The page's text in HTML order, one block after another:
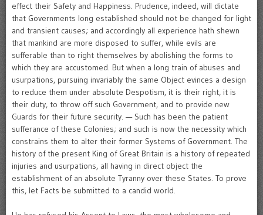
effect their Safety and Happiness. Prudence, indeed, will dictate
that Governments long established should not be changed for light
and transient causes; and accordingly all experience hath shewn
that mankind are more disposed to suffer, while evils are
sufferable than to right themselves by abolishing the forms to
which they are accustomed. But when a long train of abuses and
usurpations, pursuing invariably the same Object evinces a design
to reduce them under absolute Despotism, it is their right, it is
their duty, to throw off such Government, and to provide new
Guards for their future security. — Such has been the patient
sufferance of these Colonies; and such is now the necessity which
constrains them to alter their former Systems of Government. The
history of the present King of Great Britain is a history of repeated
injuries and usurpations, all having in direct object the
establishment of an absolute Tyranny over these States. To prove
this, let Facts be submitted to a candid world.